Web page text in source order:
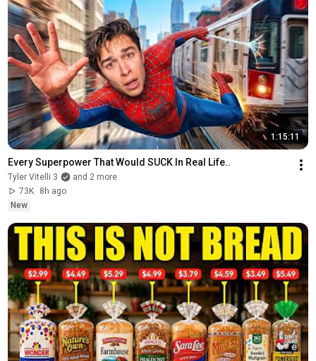
1:15:11
Every Superpower That Would SUCK In Real Life..
Tyler Vitelli 3
and 2 more
73K
8h ago
New